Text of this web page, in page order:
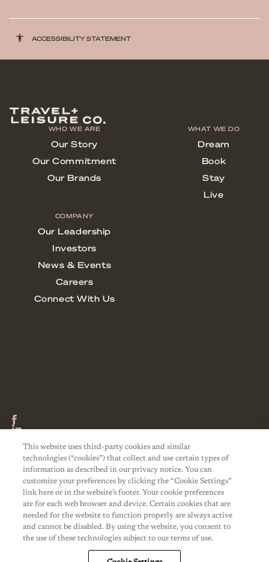
accessibility ACCESSIBILITY STATEMENT
This website uses third-party cookies and similar
technologies (“cookies”) that collect and use certain types of
information as described in our privacy notice. You can
customize your preferences by clicking the “Cookie Settings”
link here or in the website’s footer. Your cookie preferences
are for each web browser and device. Certain cookies that are
needed for the website to function properly are always active
and cannot be disabled. By using the website, you consent to
the use of these technologies subject to our terms of use.